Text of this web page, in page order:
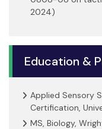
2024)
Education &
Applied Sensory
Certification,
MS, Biology,